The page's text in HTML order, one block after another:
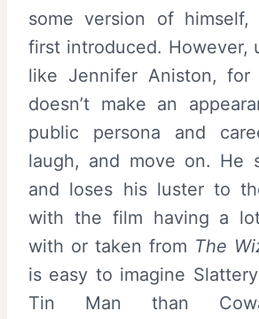
some version of
first introduced. However,
like Jennifer Aniston, for
doesn’t make an
public persona and
laugh, and move on. He
and loses his luster to
with the film having a
with or taken from The
is easy to imagine
Tin Man than